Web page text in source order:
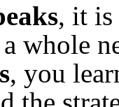
, it is
whole
, you